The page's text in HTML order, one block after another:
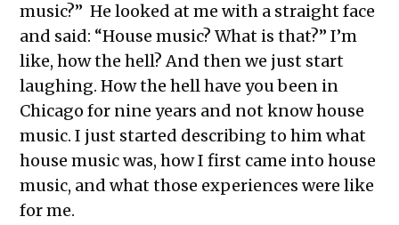
music?” He looked at me with a straight face
and said: “House music? What is that?” I’m
like, how the hell? And then we just start
laughing. How the hell have you been in
Chicago for nine years and not know house
music. I just started describing to him what
house music was, how I first came into house
music, and what those experiences were like
for me.